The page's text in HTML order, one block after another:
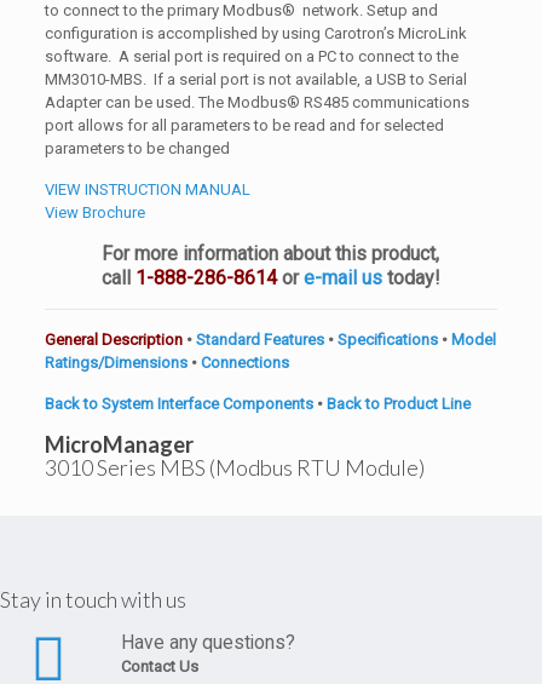
to connect to the primary Modbus® network. Setup and
configuration is accomplished by using Carotron’s MicroLink
software. A serial port is required on a PC to connect to the
MM3010-MBS. If a serial port is not available, a USB to Serial
Adapter can be used. The Modbus® RS485 communications
port allows for all parameters to be read and for selected
parameters to be changed
VIEW INSTRUCTION MANUAL
View Brochure
For more information about this product,
call 1-888-286-8614ore-mail ustoday!
General Description•Standard Features• Specifications• Model
Ratings/Dimensions• Connections
Back to System Interface Components • Back to Product Line
MicroManager
3010 Series MBS (Modbus RTU Module)
Stay in touch with us
Have any questions?
Contact Us